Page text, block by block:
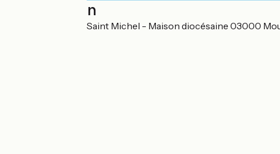
Localisation
EURL Saint Paul - Saint Michel - Maison diocésaine 03000